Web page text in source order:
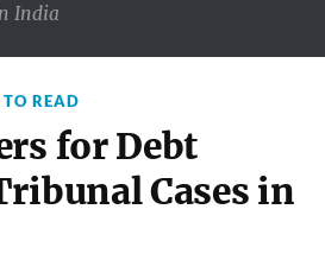
India
READ
for Debt
Cases in